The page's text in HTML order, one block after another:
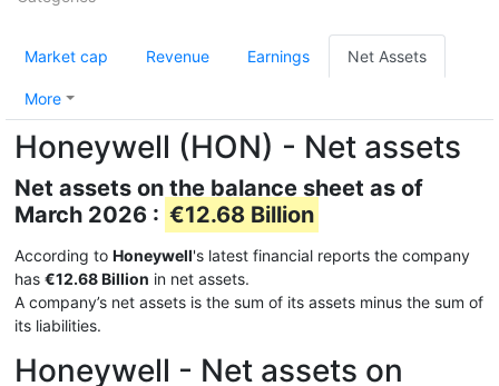
Market cap Revenue Earnings Net Assets
More
Honeywell (HON) - Net assets
Net assets on the balance sheet as of
March 2026 : €12.68 Billion
According to Honeywell's latest financial reports the company
has €12.68 Billion in net assets.
A company’s net assets is the sum of its assets minus the sum of
its liabilities.
Honeywell - Net assets on